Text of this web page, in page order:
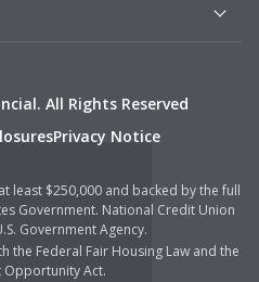
All Rights Reserved
Privacy Notice
least $250,000 and backed by the full
Government. National Credit Union
Government Agency.
the Federal Fair Housing Law and the
Opportunity Act.